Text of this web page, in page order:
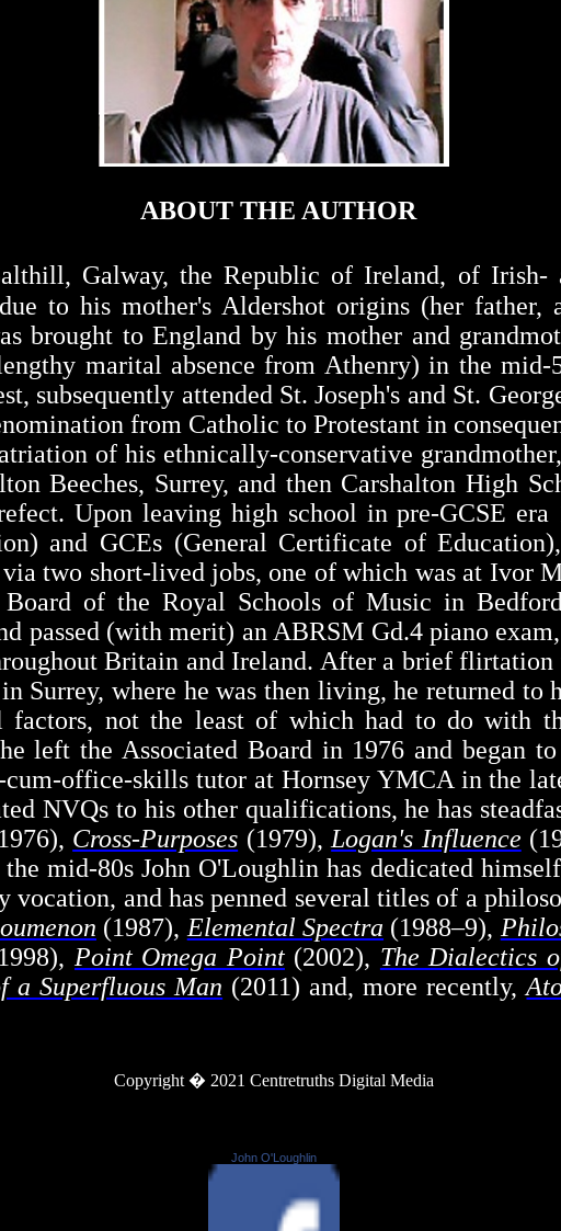
ABOUT THE AUTHOR
Galway, the Republic of Ireland, of Irish-
to his mother's Aldershot origins (her father,
brought to England by his mother and
marital absence from Athenry) in the
subsequently attended St. Joseph's and St.
from Catholic to Protestant in
of his ethnically-conservative
Beeches, Surrey, and then Carshalton High
Upon leaving high school in pre-GCSE era
and GCEs (General Certificate of
two short-lived jobs, one of which was at Ivor
of the Royal Schools of Music in
passed (with merit) an ABRSM Gd.4 piano
Britain and Ireland. After a brief
Surrey, where he was then living, he returned to
not the least of which had to do with
left the Associated Board in 1976 and began
office-skills tutor at Hornsey YMCA in the
NVQs to his other qualifications, he has
Cross-Purposes (1979), Logan's Influence
mid-80s John O'Loughlin has dedicated
vocation, and has penned several titles of a
(1987), Elemental Spectra (1988–9),
Point Omega Point(2002), The Dialectics
a Superfluous Man (2011) and, more recently,
Copyright � 2021 Centretruths Digital Media
John O'Loughlin